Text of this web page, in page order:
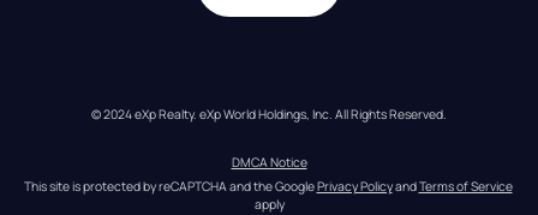
© 2024 eXp Realty. eXp World Holdings, Inc. All Rights Reserved.
DMCA Notice
This site is protected by reCAPTCHA and the Google Privacy Policy and Terms of Service
apply